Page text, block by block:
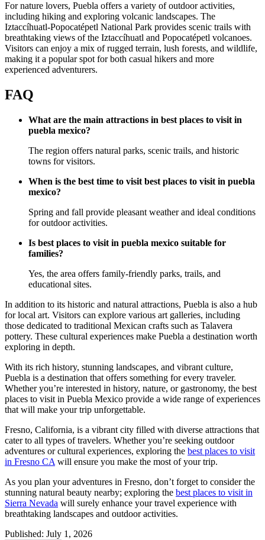
For nature lovers, Puebla offers a variety of outdoor activities,
including hiking and exploring volcanic landscapes. The
Iztaccíhuatl-Popocatépetl National Park provides scenic trails with
breathtaking views of the Iztaccíhuatl and Popocatépetl volcanoes.
Visitors can enjoy a mix of rugged terrain, lush forests, and wildlife,
making it a popular spot for both casual hikers and more
experienced adventurers.
FAQ
What are the main attractions in best places to visit in
puebla mexico?
The region offers natural parks, scenic trails, and historic
towns for visitors.
When is the best time to visit best places to visit in puebla
mexico?
Spring and fall provide pleasant weather and ideal conditions
for outdoor activities.
Is best places to visit in puebla mexico suitable for
families?
Yes, the area offers family-friendly parks, trails, and
educational sites.
In addition to its historic and natural attractions, Puebla is also a hub
for local art. Visitors can explore various art galleries, including
those dedicated to traditional Mexican crafts such as Talavera
pottery. These cultural experiences make Puebla a destination worth
exploring in depth.
With its rich history, stunning landscapes, and vibrant culture,
Puebla is a destination that offers something for every traveler.
Whether you’re interested in history, nature, or gastronomy, the best
places to visit in Puebla Mexico provide a wide range of experiences
that will make your trip unforgettable.
Fresno, California, is a vibrant city filled with diverse attractions that
cater to all types of travelers. Whether you’re seeking outdoor
adventures or cultural experiences, exploring the best places to visit
in Fresno CA will ensure you make the most of your trip.
As you plan your adventures in Fresno, don’t forget to consider the
stunning natural beauty nearby; exploring the best places to visit in
Sierra Nevada will surely enhance your travel experience with
breathtaking landscapes and outdoor activities.
Published: July 1, 2026